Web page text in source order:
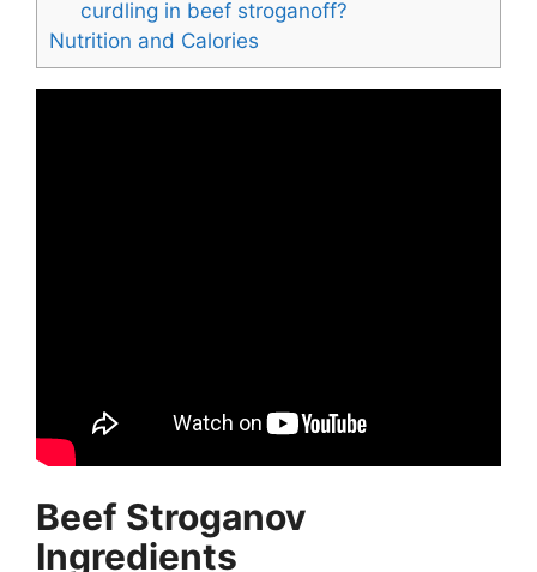
curdling in beef stroganoff?
Nutrition and Calories
Beef Stroganov
Ingredients